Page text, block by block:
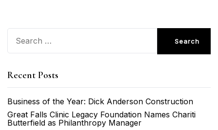
Search
for:
Recent Posts
Business of the Year: Dick Anderson Construction
Great Falls Clinic Legacy Foundation Names Chariti
Butterfield as Philanthropy Manager